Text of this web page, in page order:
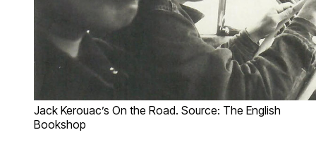
Jack Kerouac’s On the Road. Source: The English
Bookshop